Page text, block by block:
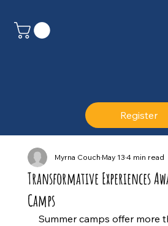
Register
Transformative Experiences
Camps
Myrna CouchMay 134 min read
Summer camps offer more